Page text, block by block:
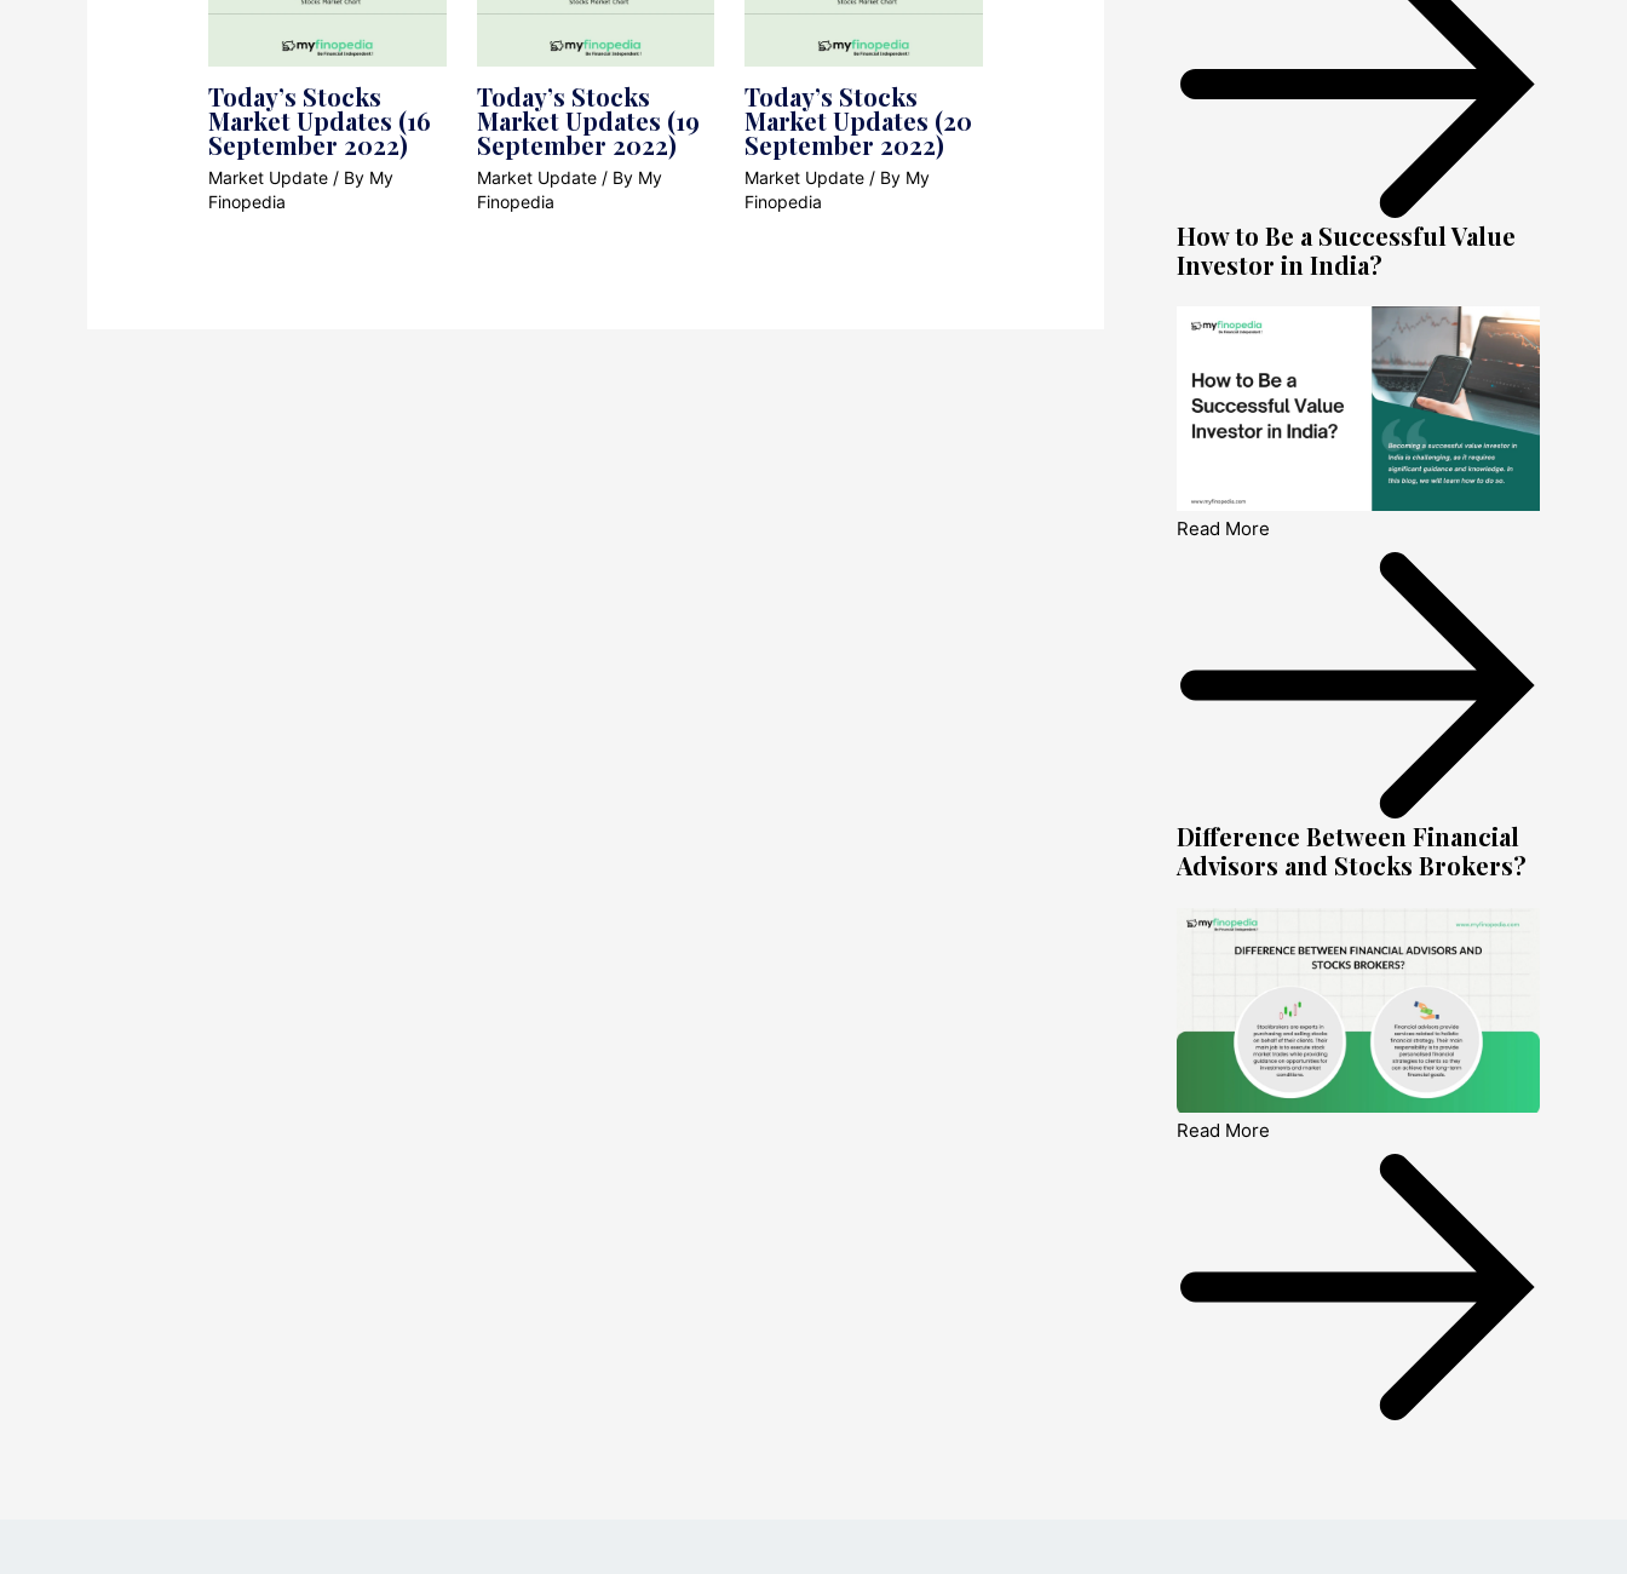
Today’s Stocks
Market Updates (16
September 2022)
Market Update / By My
Finopedia
Today’s Stocks
Market Updates (19
September 2022)
Market Update/ By My
Finopedia
Today’s Stocks
Market Updates (20
September 2022)
Market Update / By My
Finopedia
How to Be a Successful Value
Investor in India?
Read More
Difference Between Financial
Advisors and Stocks Brokers?
Read More